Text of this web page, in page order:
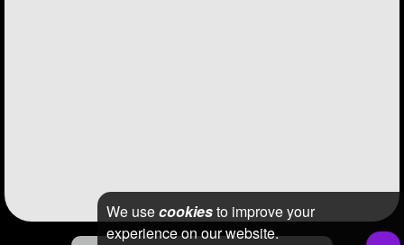
We usecookiesto improve your
experience on our website.